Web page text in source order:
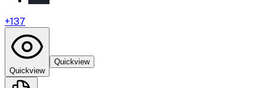
+137
Quickview
Quickview